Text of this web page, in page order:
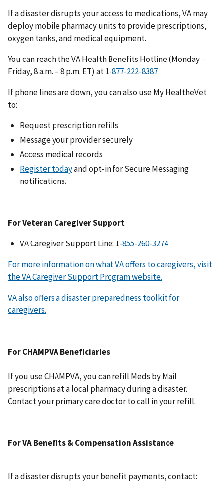
If a disaster disrupts your access to medications, VA may
deploy mobile pharmacy units to provide prescriptions,
oxygen tanks, and medical equipment.
You can reach the VA Health Benefits Hotline (Monday –
Friday, 8 a.m. – 8 p.m. ET) at 1-
If phone lines are down, you can also use My HealtheVet
to:
Request prescription refills
Message your provider securely
Access medical records
Register todayand opt-in for Secure Messaging
notifications.
For Veteran Caregiver Support
VA Caregiver Support Line: 1-
For more information on what VA offers to caregivers, visit
the VA Caregiver Support Program website.
VA also offers a disaster preparedness toolkit for
caregivers.
For CHAMPVA Beneficiaries
If you use CHAMPVA, you can refill Meds by Mail
prescriptions at a local pharmacy during a disaster.
Contact your primary care doctor to call in your refill.
For VA Benefits & Compensation Assistance
If a disaster disrupts your benefit payments, contact: